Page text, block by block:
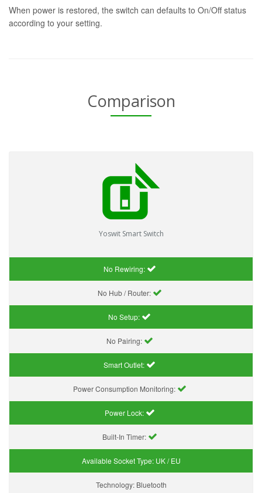
When power is restored, the switch can defaults to On/Off status
according to your setting.
Comparison
Yoswit Smart Switch
No Rewiring:
No Hub / Router:
No Setup:
No Pairing:
Smart Outlet:
Power Consumption Monitoring:
Power Lock:
Built-In Timer:
Available Socket Type: UK / EU
Technology: Bluetooth